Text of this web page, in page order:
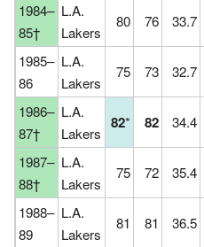
1984–
85†
L.A.
Lakers
80 76 33.7
1985–
86
L.A.
Lakers
75 73 32.7
1986–
87†
L.A.
Lakers
82* 82 34.4
1987–
88†
L.A.
Lakers
75 72 35.4
1988–
89
L.A.
Lakers
81 81 36.5